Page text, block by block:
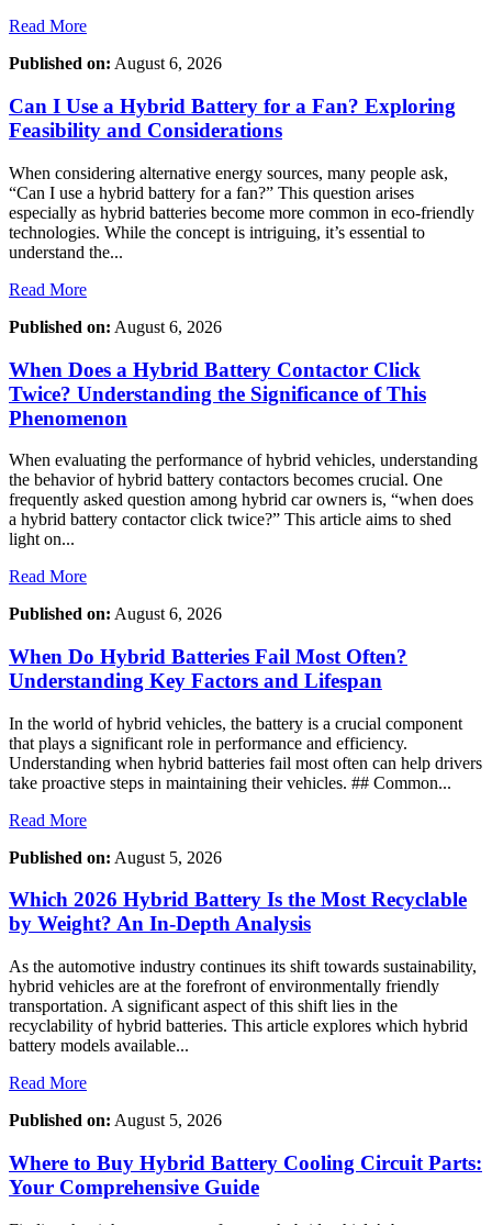
Read More
Published on: August 6, 2026
Can I Use a Hybrid Battery for a Fan? Exploring
Feasibility and Considerations
When considering alternative energy sources, many people ask,
“Can I use a hybrid battery for a fan?” This question arises
especially as hybrid batteries become more common in eco-friendly
technologies. While the concept is intriguing, it’s essential to
understand the...
Read More
Published on: August 6, 2026
When Does a Hybrid Battery Contactor Click
Twice? Understanding the Significance of This
Phenomenon
When evaluating the performance of hybrid vehicles, understanding
the behavior of hybrid battery contactors becomes crucial. One
frequently asked question among hybrid car owners is, “when does
a hybrid battery contactor click twice?” This article aims to shed
light on...
Read More
Published on: August 6, 2026
When Do Hybrid Batteries Fail Most Often?
Understanding Key Factors and Lifespan
In the world of hybrid vehicles, the battery is a crucial component
that plays a significant role in performance and efficiency.
Understanding when hybrid batteries fail most often can help drivers
take proactive steps in maintaining their vehicles. ## Common...
Read More
Published on: August 5, 2026
Which 2026 Hybrid Battery Is the Most Recyclable
by Weight? An In-Depth Analysis
As the automotive industry continues its shift towards sustainability,
hybrid vehicles are at the forefront of environmentally friendly
transportation. A significant aspect of this shift lies in the
recyclability of hybrid batteries. This article explores which hybrid
battery models available...
Read More
Published on: August 5, 2026
Where to Buy Hybrid Battery Cooling Circuit Parts:
Your Comprehensive Guide